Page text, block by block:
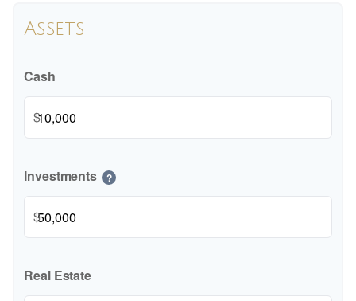
Assets
Cash
$
Investments ?
$
Real Estate